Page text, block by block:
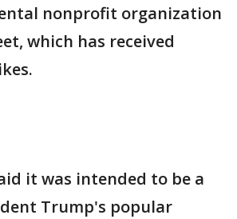
nonprofit organization
which has received
it was intended to be a
Trump's popular